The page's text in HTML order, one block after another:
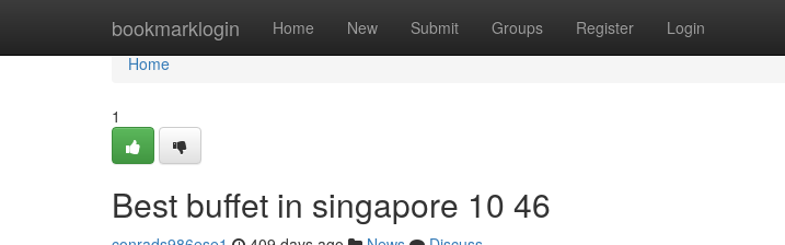
bookmarklogin Home New Submit Groups Register Login
Home
Home
1
Best buffet in singapore 10 46